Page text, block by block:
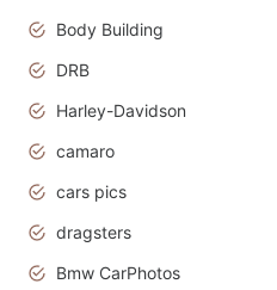
Body Building
DRB
Harley-Davidson
camaro
cars pics
dragsters
Bmw CarPhotos